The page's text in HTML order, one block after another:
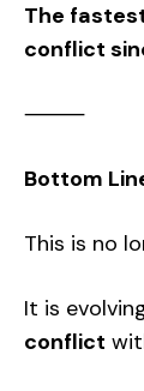
The
conflict
⸻
Bottom
This is no
It is
conflict